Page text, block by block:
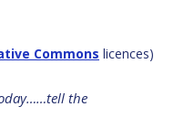
Commons licences)
the